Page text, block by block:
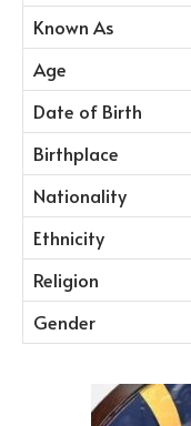
Known As
Age
Date of Birth
Birthplace
Nationality
Ethnicity
Religion
Gender